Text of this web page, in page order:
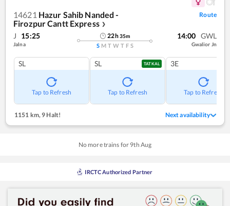
14621 Hazur Sahib Nanded -
Firozpur Cantt Express ❯
Route
J 15:25
Jalna
22h35m
S M T W T F S
14:00 GWL
Gwalior Jn
SL
Tap to Refresh
SL TATKAL
Tap to Refresh
3E
Tap to Refresh
1151 km, 9 Halt! Next availability
No more trains for 9th Aug
IRCTC Authorized Partner